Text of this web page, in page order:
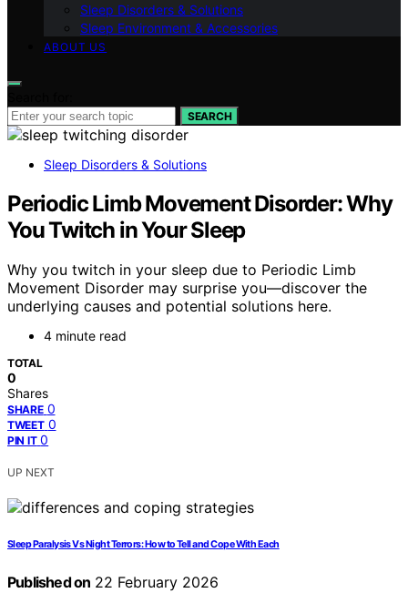
Sleep Disorders & Solutions
Sleep Environment & Accessories
ABOUT US
SEARCH
Sleep Disorders & Solutions
Periodic Limb Movement Disorder: Why
You Twitch in Your Sleep
Why you twitch in your sleep due to Periodic Limb
Movement Disorder may surprise you—discover the
underlying causes and potential solutions here.
4 minute read
TOTAL
0
Shares
SHARE 0
TWEET 0
PIN IT 0
UP NEXT
Sleep Paralysis Vs Night Terrors: How to Tell and Cope With Each
Published on 22 February 2026